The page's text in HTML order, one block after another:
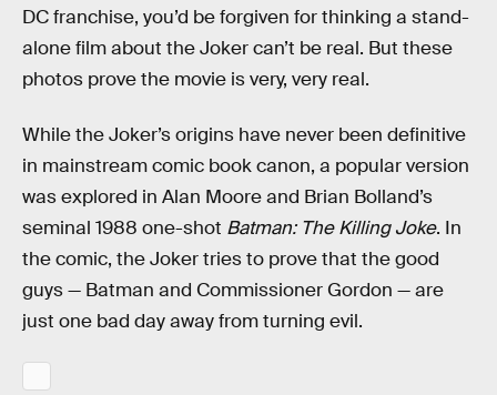
DC franchise, you’d be forgiven for thinking a stand-
alone film about the Joker can’t be real. But these
photos prove the movie is very, very real.
While the Joker’s origins have never been definitive
in mainstream comic book canon, a popular version
was explored in Alan Moore and Brian Bolland’s
seminal 1988 one-shot Batman: The Killing Joke. In
the comic, the Joker tries to prove that the good
guys — Batman and Commissioner Gordon — are
just one bad day away from turning evil.